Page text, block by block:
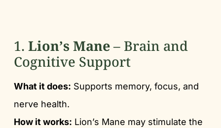
1. Lion’s Mane– Brain and
Cognitive Support
What it does: Supports memory, focus, and
nerve health.
How it works: Lion’s Mane may stimulate the